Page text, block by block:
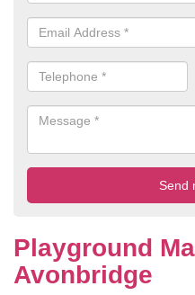
Playground
Avonbridge